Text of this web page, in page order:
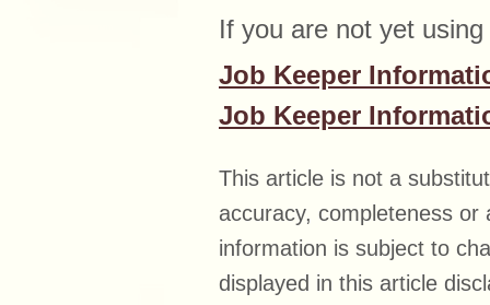
If you are not yet
Job Keeper
Job Keeper
This article is not a
accuracy, completeness
information is subject to
displayed in this article